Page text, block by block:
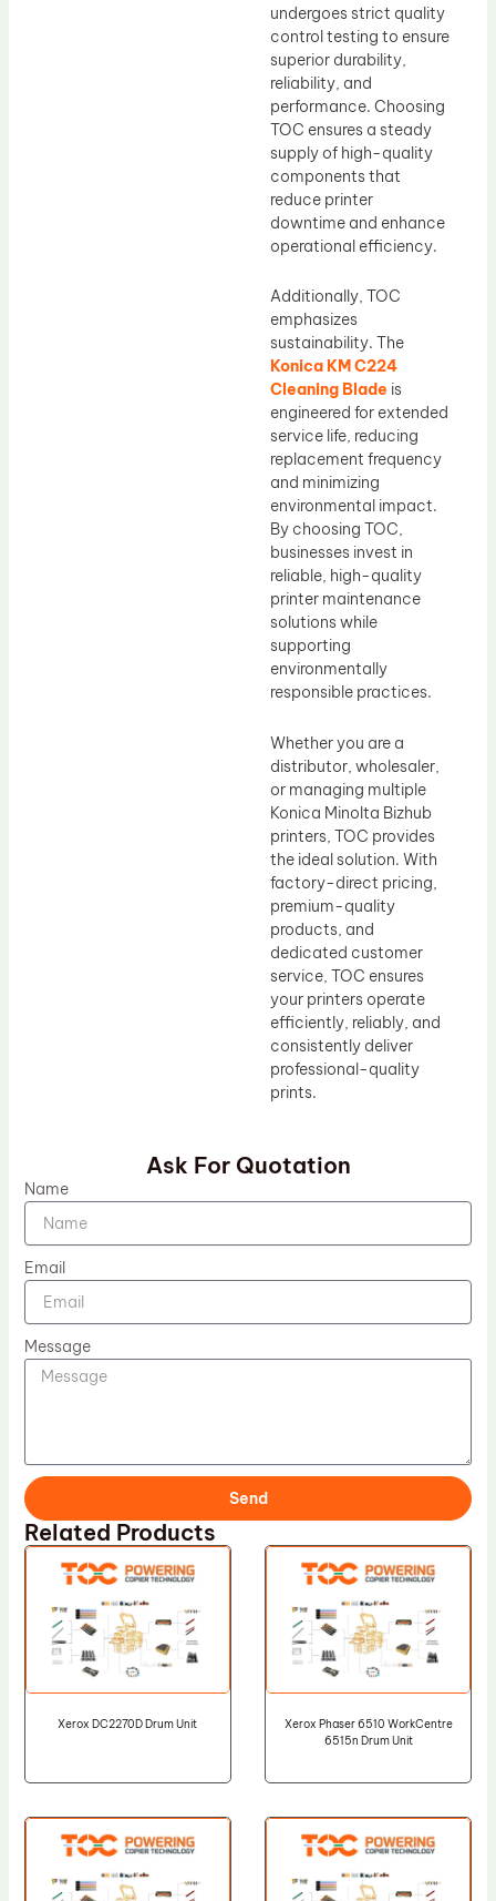
undergoes strict quality
control testing to ensure
superior durability,
reliability, and
performance. Choosing
TOC ensures a steady
supply of high-quality
components that
reduce printer
downtime and enhance
operational efficiency.
Additionally, TOC
emphasizes
sustainability. The
Konica KM C224
Cleaning Blade is
engineered for extended
service life, reducing
replacement frequency
and minimizing
environmental impact.
By choosing TOC,
businesses invest in
reliable, high-quality
printer maintenance
solutions while
supporting
environmentally
responsible practices.
Whether you are a
distributor, wholesaler,
or managing multiple
Konica Minolta Bizhub
printers, TOC provides
the ideal solution. With
factory-direct pricing,
premium-quality
products, and
dedicated customer
service, TOC ensures
your printers operate
efficiently, reliably, and
consistently deliver
professional-quality
prints.
Ask For Quotation
Name
Email
Message
Send
Related Products
Xerox DC2270D Drum Unit
Xerox Phaser 6510 WorkCentre
6515n Drum Unit